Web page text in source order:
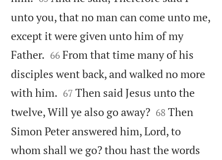
unto you, that no man can come unto me,
except it were given unto him of my
Father. 

66 From that time many of his
disciples went back, and walked no more
with him. 

67 Then said Jesus unto the
twelve, Will ye also go away?
68 Then
Simon Peter answered him, Lord, to
whom shall we go? thou hast the words